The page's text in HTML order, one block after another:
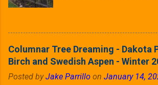
these trees was earlier
Winter, when all of the
season's leaves
foliar marcescence).
that comes from
Columnar Tree Dreaming - Dakota
Birch and Swedish Aspen - Winter
Posted byJake Parrillo on January 14,